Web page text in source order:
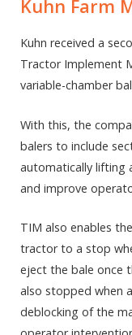
Kuhn Farm
Kuhn received a
Tractor Implement
variable-chamber
With this, the
balers to include
automatically lifting
and improve
TIM also enables
tractor to a stop
eject the bale once
also stopped when
deblocking of the